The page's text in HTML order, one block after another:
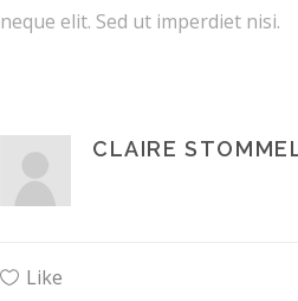
neque elit. Sed ut imperdiet nisi.
CLAIRE
Like